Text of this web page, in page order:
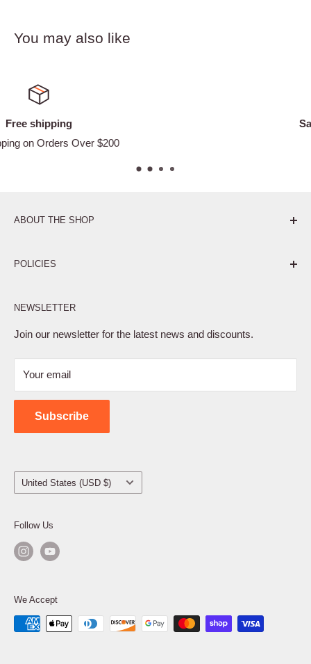
You may also like
ABOUT THE SHOP
POLICIES
Privacy Policy
Terms of Service
Shipping Policy
Contact Us
NEWSLETTER
Join our newsletter for the latest news and discounts.
Your email
Subscribe
Country/region
United States (USD $)
Follow Us
We Accept